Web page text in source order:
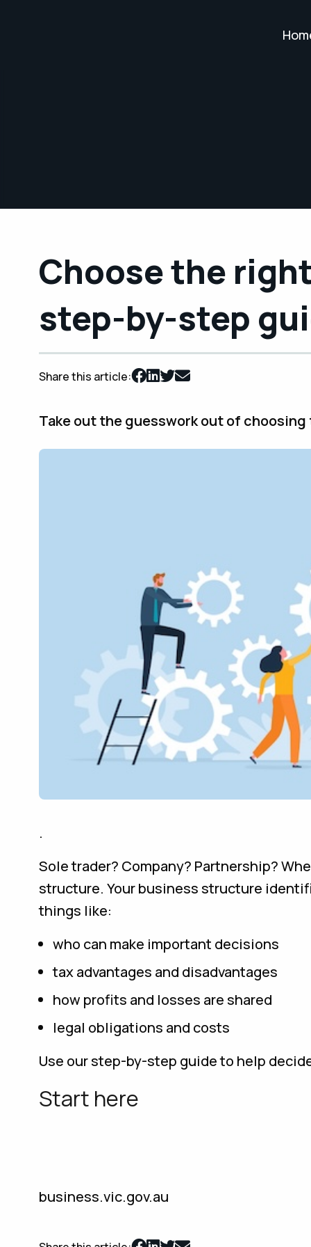
Choose the
step-by-step
Share this article:
Take out the guesswork out of
.
Sole trader? Company? Partnership?
structure. Your business structure
things like:
who can make important decisions
tax advantages and disadvantages
how profits and losses are shared
legal obligations and costs
Use our step-by-step guide to help
Start here
business.vic.gov.au